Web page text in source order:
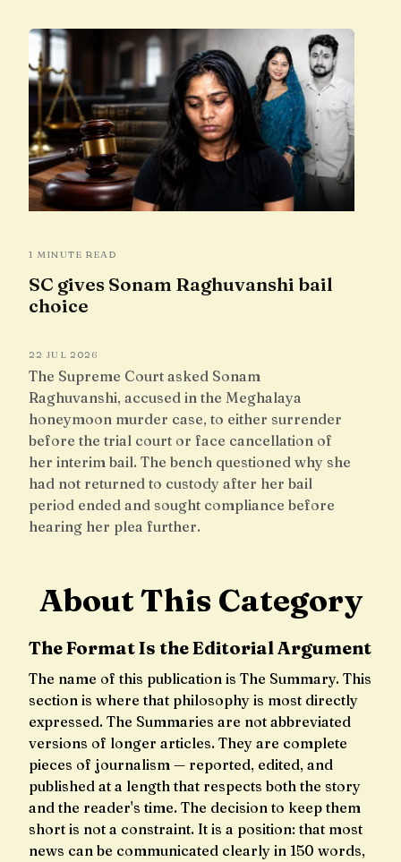
1 MINUTE READ
SC gives Sonam Raghuvanshi bail
choice
22 JUL 2026
The Supreme Court asked Sonam
Raghuvanshi, accused in the Meghalaya
honeymoon murder case, to either surrender
before the trial court or face cancellation of
her interim bail. The bench questioned why she
had not returned to custody after her bail
period ended and sought compliance before
hearing her plea further.
About This Category
The Format Is the Editorial Argument
The name of this publication is The Summary. This
section is where that philosophy is most directly
expressed. The Summaries are not abbreviated
versions of longer articles. They are complete
pieces of journalism — reported, edited, and
published at a length that respects both the story
and the reader's time. The decision to keep them
short is not a constraint. It is a position: that most
news can be communicated clearly in 150 words,